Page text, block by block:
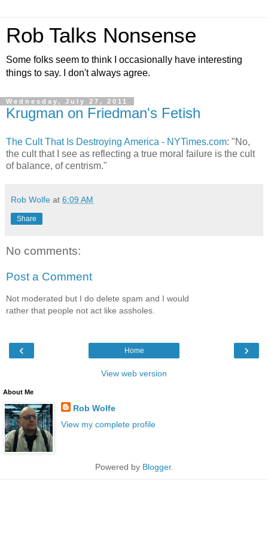
Rob Talks Nonsense
Some folks seem to think I occasionally have interesting
things to say. I don't always agree.
Wednesday, July 27, 2011
Krugman on Friedman's Fetish
The Cult That Is Destroying America - NYTimes.com: "No,
the cult that I see as reflecting a true moral failure is the cult
of balance, of centrism."
Rob Wolfe at 6:09 AM
Share
No comments:
Post a Comment
Not moderated but I do delete spam and I would
rather that people not act like assholes.
‹ ›
Home
View web version
About Me
Rob Wolfe
View my complete profile
Powered by Blogger.